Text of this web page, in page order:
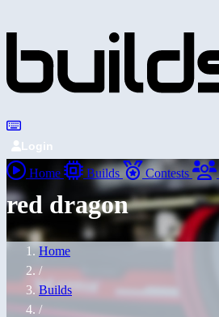
Login
Home Builds Contests
red dragon
Home
/
Builds
/